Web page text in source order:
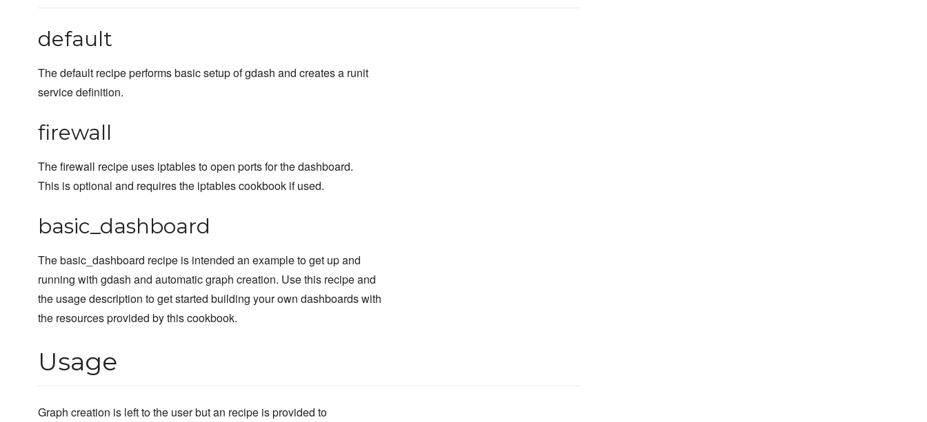
default
The default recipe performs basic setup of gdash and creates a runit
service definition.
firewall
The firewall recipe uses iptables to open ports for the dashboard.
This is optional and requires the iptables cookbook if used.
basic_dashboard
The basic_dashboard recipe is intended an example to get up and
running with gdash and automatic graph creation. Use this recipe and
the usage description to get started building your own dashboards with
the resources provided by this cookbook.
Usage
Graph creation is left to the user but an recipe is provided to